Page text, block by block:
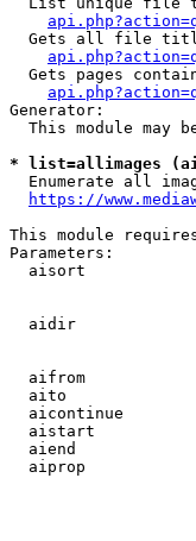
Gets all file
Gets pages
Generator:
This module may
* list=allimages
Enumerate all
https://
This module
Parameters:
aisort
aidir
aifrom
aito
aicontinue
aistart
aiend
aiprop